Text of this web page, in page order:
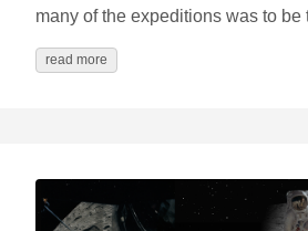
many of the expeditions was to
read more